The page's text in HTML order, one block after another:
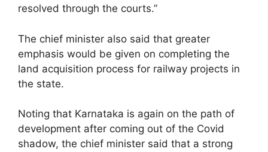
resolved through the courts.”
The chief minister also said that greater
emphasis would be given on completing the
land acquisition process for railway projects in
the state.
Noting that Karnataka is again on the path of
development after coming out of the Covid
shadow, the chief minister said that a strong